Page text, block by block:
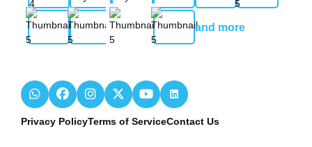
and more
Privacy PolicyTerms of ServiceContact Us